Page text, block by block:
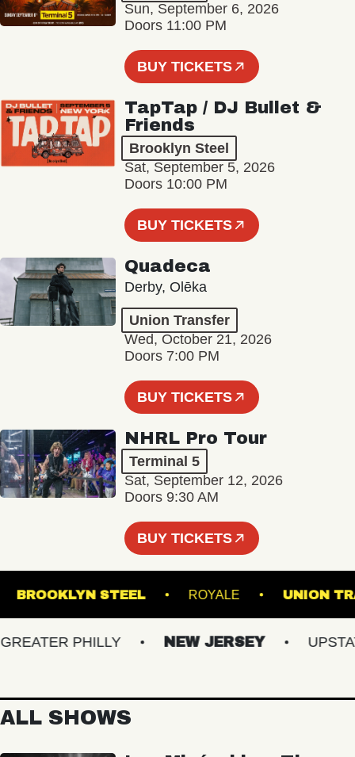
Sun, September 6, 2026
Doors 11:00 PM
BUY TICKETS
TapTap / DJ Bullet &
Friends
Brooklyn Steel
Sat, September 5, 2026
Doors 10:00 PM
BUY TICKETS
Quadeca
Derby, Olēka
Union Transfer
Wed, October 21, 2026
Doors 7:00 PM
BUY TICKETS
NHRL Pro Tour
Terminal 5
Sat, September 12, 2026
Doors 9:30 AM
BUY TICKETS
BROOKLYN STEEL ROYALE
PHILLY NEW JERSEY UPSTATE
ALL SHOWS